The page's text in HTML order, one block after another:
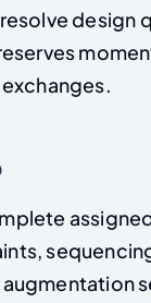
design